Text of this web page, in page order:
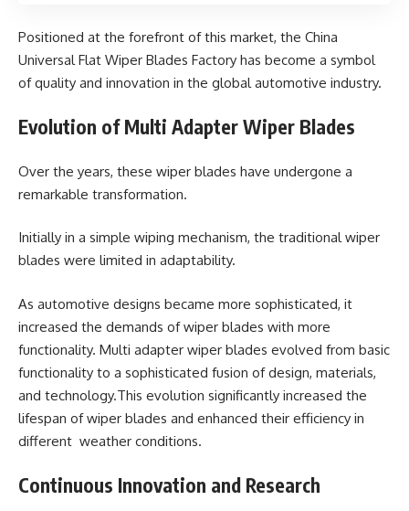
Positioned at the forefront of this market, the China
Universal Flat Wiper Blades Factory has become a symbol
of quality and innovation in the global automotive industry.
Evolution of Multi Adapter Wiper Blades
Over the years, these wiper blades have undergone a
remarkable transformation.
Initially in a simple wiping mechanism, the traditional wiper
blades were limited in adaptability.
As automotive designs became more sophisticated, it
increased the demands of wiper blades with more
functionality. Multi adapter wiper blades evolved from basic
functionality to a sophisticated fusion of design, materials,
and technology.This evolution significantly increased the
lifespan of wiper blades and enhanced their efficiency in
different weather conditions.
Continuous Innovation and Research